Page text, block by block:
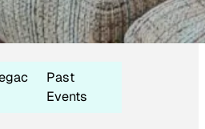
Past
Events